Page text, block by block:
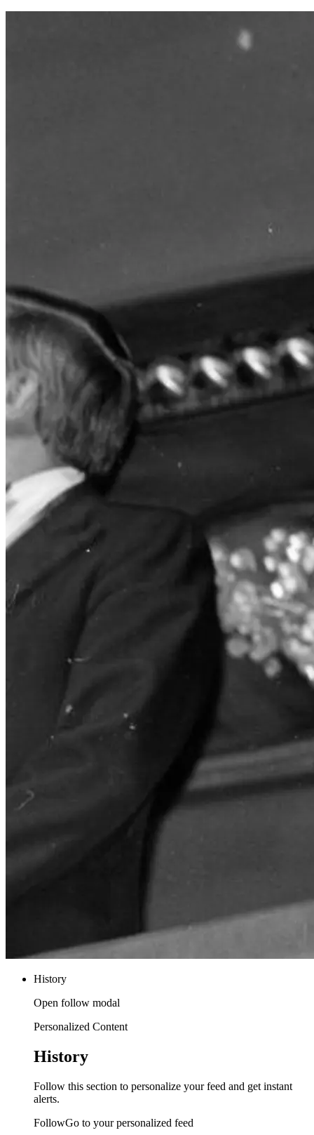
History
Open follow modal
Personalized Content
History
Follow this section to personalize your feed and get instant
alerts.
FollowGo to your personalized feed